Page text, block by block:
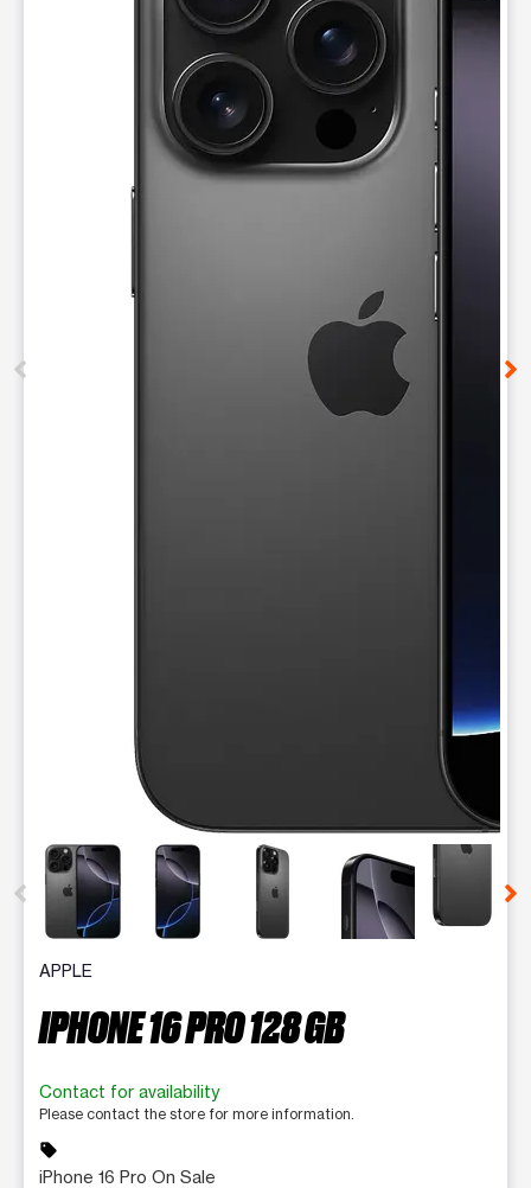
This carousel contains a column of small thumbnails.
APPLE
IPHONE 16 PRO 128 GB
Contact for availability
Please contact the store for more information.
sell
iPhone 16 Pro On Sale